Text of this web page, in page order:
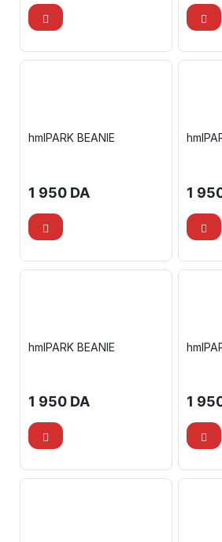
hmlPARK BEANIE
1 950 DA 1
hmlPARK BEANIE
1 950 DA 1